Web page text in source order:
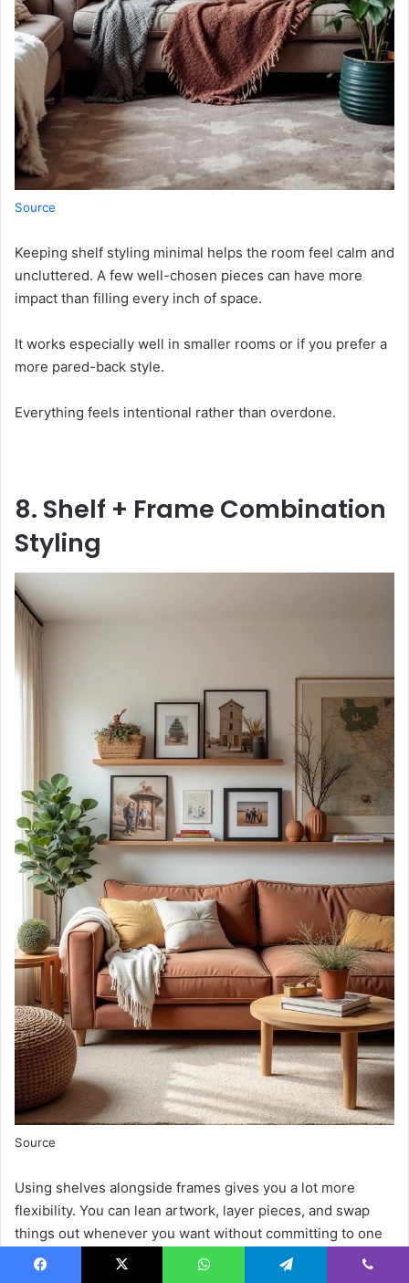
Source
Keeping shelf styling minimal helps the room feel calm and
uncluttered. A few well-chosen pieces can have more
impact than filling every inch of space.
It works especially well in smaller rooms or if you prefer a
more pared-back style.
Everything feels intentional rather than overdone.
8. Shelf + Frame Combination
Styling
Source
Using shelves alongside frames gives you a lot more
flexibility. You can lean artwork, layer pieces, and swap
things out whenever you want without committing to one
layout.